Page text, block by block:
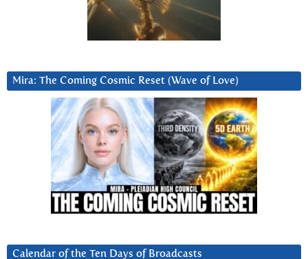
Mira: The Coming Cosmic Reset (Wave of Love)
Calendar of the Ten Days of Broadcasts